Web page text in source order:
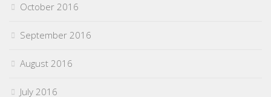
October 2016
September 2016
August 2016
July 2016